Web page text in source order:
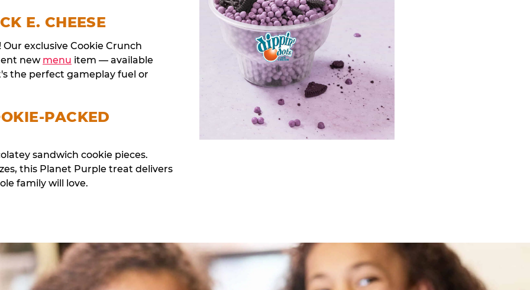
E. CHEESE
exclusive Cookie Crunch
new menu item — available
the perfect gameplay fuel or
PACKED
sandwich cookie pieces.
this Planet Purple treat delivers
family will love.